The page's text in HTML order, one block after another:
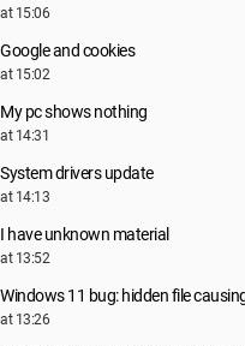
at 15:06
Google and cookies
at 15:02
My pc shows nothing
at 14:31
System drivers update
at 14:13
I have unknown material
at 13:52
Windows 11 bug: hidden file
at 13:26